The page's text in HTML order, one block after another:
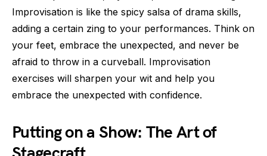
Improvisation is like the spicy salsa of drama skills,
adding a certain zing to your performances. Think on
your feet, embrace the unexpected, and never be
afraid to throw in a curveball. Improvisation
exercises will sharpen your wit and help you
embrace the unexpected with confidence.
Putting on a Show: The Art of